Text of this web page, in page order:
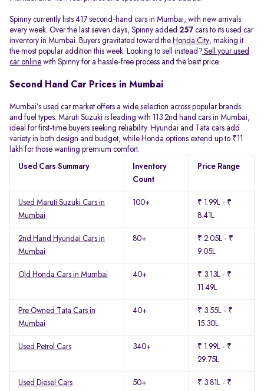
Spinny currently lists 417 second-hand cars in Mumbai, with new arrivals
every week. Over the last seven days, Spinny added 257 cars to its used car
inventory in Mumbai. Buyers gravitated toward the Honda City, making it
the most popular addition this week. Looking to sell instead? Sell your used
car online with Spinny for a hassle-free process and the best price.
Second Hand Car Prices in Mumbai
Mumbai’s used car market offers a wide selection across popular brands
and fuel types. Maruti Suzuki is leading with 113 2nd hand cars in Mumbai,
ideal for first-time buyers seeking reliability. Hyundai and Tata cars add
variety in both design and budget, while Honda options extend up to ₹11
lakh for those wanting premium comfort.
Used Cars Summary
Inventory
Count
Price Range
Used Maruti Suzuki Cars in
Mumbai
100+
₹ 1.99L - ₹
8.41L
2nd Hand Hyundai Cars in
Mumbai
80+
₹ 2.05L - ₹
9.05L
Old Honda Cars in Mumbai 40+
₹ 3.13L - ₹
11.49L
Pre Owned Tata Cars in
Mumbai
40+
₹ 3.55L - ₹
15.30L
Used Petrol Cars 340+
₹ 1.99L - ₹
29.75L
Used Diesel Cars 50+
₹ 3.81L - ₹